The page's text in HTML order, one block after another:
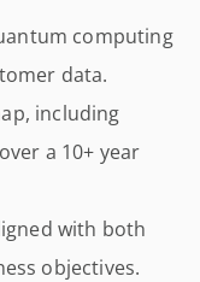
computing
data.
including
a 10+ year
with both
objectives.